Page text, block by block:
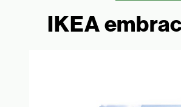
IKEA